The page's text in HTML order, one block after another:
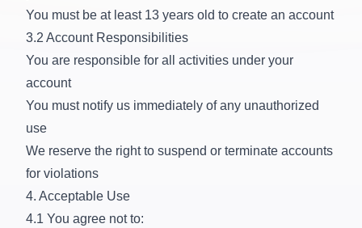
You must be at least 13 years old to create an account
3.2 Account Responsibilities
You are responsible for all activities under your
account
You must notify us immediately of any unauthorized
use
We reserve the right to suspend or terminate accounts
for violations
4. Acceptable Use
4.1 You agree not to: